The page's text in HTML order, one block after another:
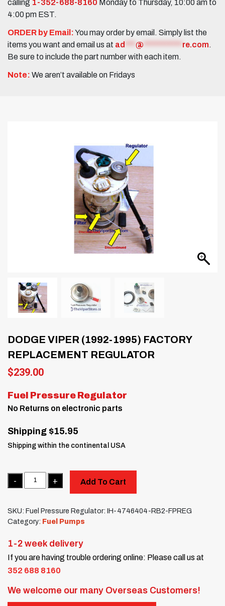
calling 1-352-688-8160 Monday to Thursday, 10:00 am to
4:00 pm EST.
ORDER by Email:You may order by email. Simply list the
items you want and email us at ad @ re.com.
Be sure to include the part number with each item.
Note: We aren’t available on Fridays
DODGE VIPER (1992-1995) FACTORY
REPLACEMENT REGULATOR
$239.00
Fuel Pressure Regulator
No Returns on electronic parts
Shipping $15.95
Shipping within the continental USA
Quantity
Add To Cart
SKU: Fuel Pressure Regulator: IH-4746404-RB2-FPREG
Category: Fuel Pumps
1-2 week delivery
If you are having trouble ordering online: Please call us at
352 688 8160
We welcome our many Overseas Customers!